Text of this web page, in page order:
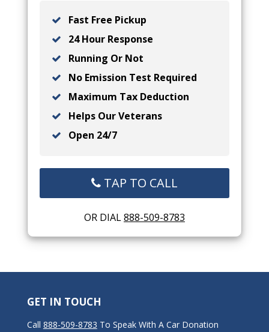
Fast Free Pickup
24 Hour Response
Running Or Not
No Emission Test Required
Maximum Tax Deduction
Helps Our Veterans
Open 24/7
TAP TO CALL
OR DIAL888-509-8783
GET IN TOUCH
Call 888-509-8783 To Speak With A Car Donation